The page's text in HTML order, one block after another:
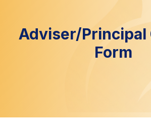
Adviser/Principal
Form